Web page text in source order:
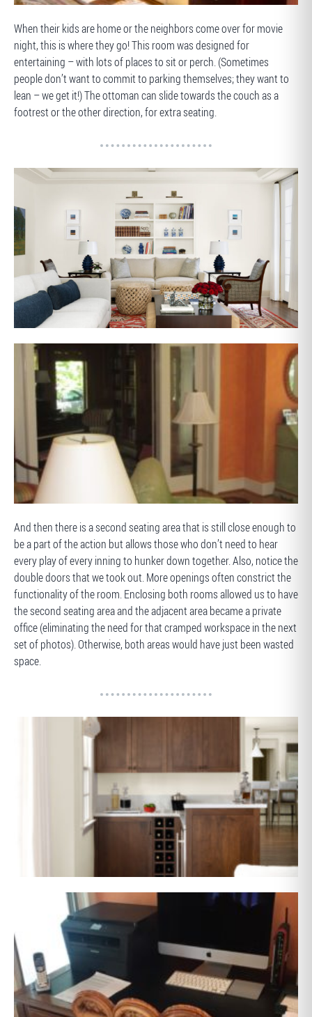
BEFORE
When their kids are home or the neighbors come over for movie
night, this is where they go! This room was designed for
entertaining – with lots of places to sit or perch. (Sometimes
people don’t want to commit to parking themselves; they want to
lean – we get it!) The ottoman can slide towards the couch as a
footrest or the other direction, for extra seating.
And then there is a second seating area that is still close enough to
be a part of the action but allows those who don’t need to hear
every play of every inning to hunker down together. Also, notice the
double doors that we took out. More openings often constrict the
functionality of the room. Enclosing both rooms allowed us to have
the second seating area and the adjacent area became a private
office (eliminating the need for that cramped workspace in the next
set of photos). Otherwise, both areas would have just been wasted
space.
AFTER
BEFORE